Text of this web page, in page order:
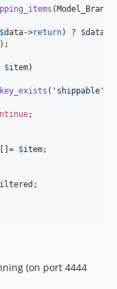
(
$data->return) ? $data
$item)
( ' shippable '
;
[]= $item;
;
(on port 4444